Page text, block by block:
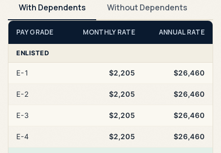
With Dependents Without Dependents
PAY GRADE MONTHLY RATE ANNUAL RATE
ENLISTED
E-1 $2,205 $26,460
E-2 $2,205 $26,460
E-3 $2,205 $26,460
E-4 $2,205 $26,460